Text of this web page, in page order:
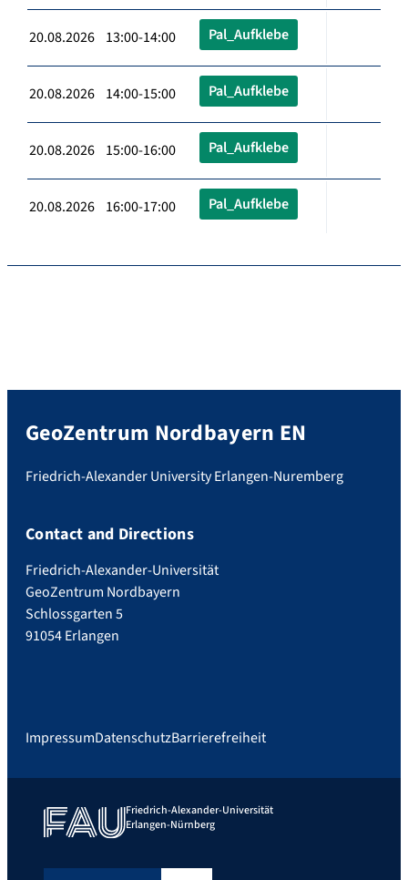
20.08.2026 13:00-14:00 Pal_Aufklebe
20.08.2026 14:00-15:00 Pal_Aufklebe
20.08.2026 15:00-16:00 Pal_Aufklebe
20.08.2026 16:00-17:00 Pal_Aufklebe
GeoZentrum Nordbayern EN
Friedrich-Alexander University Erlangen-Nuremberg
Contact and Directions
Friedrich-Alexander-Universität
GeoZentrum Nordbayern
Schlossgarten 5
91054 Erlangen
ImpressumDatenschutzBarrierefreiheit
Friedrich-Alexander-Universität
Erlangen-Nürnberg